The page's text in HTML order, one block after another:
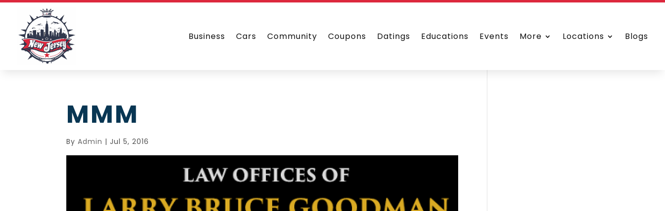
Business Cars Community Coupons Datings Educations Events More Locations Blogs
MMM
ByAdmin |Jul 5, 2016